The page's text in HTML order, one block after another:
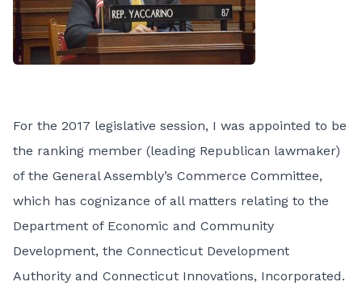
For the 2017 legislative session, I was appointed to be
the ranking member (leading Republican lawmaker)
of the General Assembly’s Commerce Committee,
which has cognizance of all matters relating to the
Department of Economic and Community
Development, the Connecticut Development
Authority and Connecticut Innovations, Incorporated.